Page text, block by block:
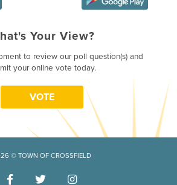
Poll Question - What's Your
Your View?
to review our poll question(s) and
your online vote today.
VOTE
© TOWN OF CROSSFIELD